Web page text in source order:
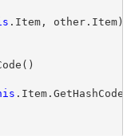
.Item, other.Item);